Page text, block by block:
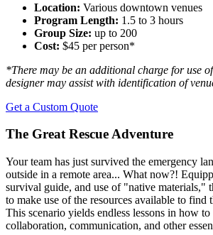
Location: Various downtown venues
Program Length: 1.5 to 3 hours
Group Size: up to 200
Cost: $45 per person*
*There may be an additional charge for use
designer may assist with identification of
Get a Custom Quote
The Great Rescue Adventure
Your team has just survived the emergency
outside in a remote area... What now?!
survival guide, and use of "native materials,"
to make use of the resources available to find
This scenario yields endless lessons in how
collaboration, communication, and other